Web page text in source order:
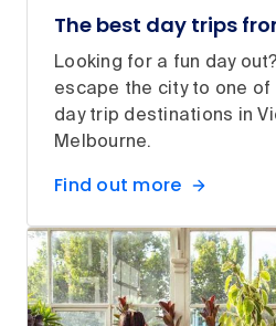
The best day trips
Looking for a fun day
escape the city to one
day trip destinations in
Melbourne.
Find out more